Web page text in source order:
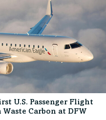
U.S. Passenger Flight
Carbon at DFW